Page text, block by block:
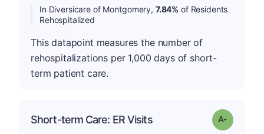
In Diversicare of Montgomery, 7.84% of Residents
Rehospitalized
This datapoint measures the number of
rehospitalizations per 1,000 days of short-
term patient care.
Short-term Care: ER Visits Grade: A-